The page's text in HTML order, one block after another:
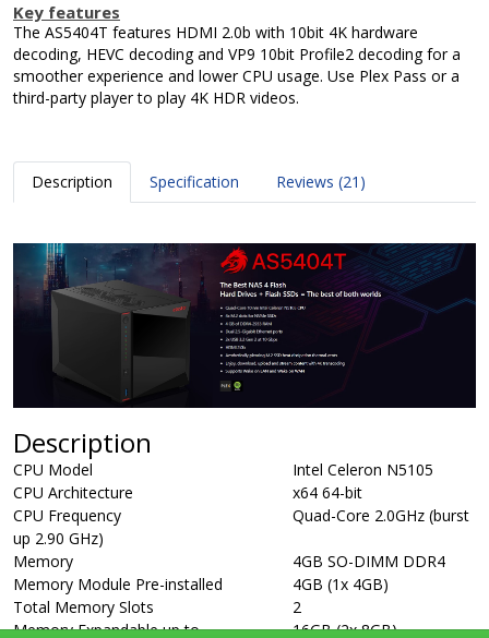
Key features
The AS5404T features HDMI 2.0b with 10bit 4K hardware
decoding, HEVC decoding and VP9 10bit Profile2 decoding for a
smoother experience and lower CPU usage. Use Plex Pass or a
third-party player to play 4K HDR videos.
Description Specification Reviews (21)
Description
CPU Model
Intel Celeron N5105
CPU Architecture
x64 64-bit
CPU Frequency
Quad-Core 2.0GHz (burst
up 2.90 GHz)
Memory
4GB SO-DIMM DDR4
Memory Module Pre-installed
4GB (1x 4GB)
Total Memory Slots
2
Memory Expandable up to
16GB (2x 8GB)